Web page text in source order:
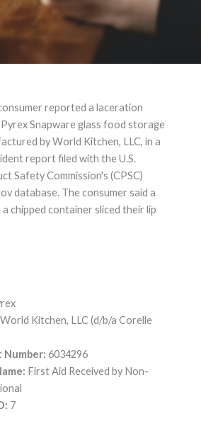
Liability
reported a laceration
Snapware glass food storage
by World Kitchen, LLC, in a
report filed with the U.S.
Safety Commission's (CPSC)
database. The consumer said a
chipped container sliced their lip
World Kitchen, LLC (d/b/a Corelle
Number: 6034296
First Aid Received by Non-
7